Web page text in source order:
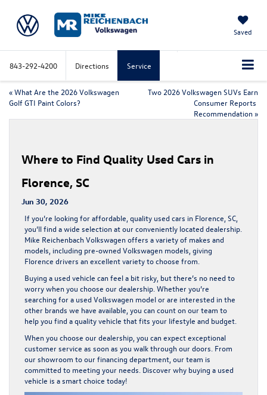
Saved
843-292-4200 Directions Service
«What Are the 2026 Volkswagen
Golf GTI Paint Colors?
Two 2026 Volkswagen SUVs Earn
Consumer Reports
Recommendation »
Where to Find Quality Used Cars in
Florence, SC
Jun 30, 2026
If you’re looking for affordable, quality used cars in Florence, SC,
you’ll find a wide selection at our conveniently located dealership.
Mike Reichenbach Volkswagen offers a variety of makes and
models, including pre-owned Volkswagen models, giving
Florence drivers an excellent variety to choose from.
Buying a used vehicle can feel a bit risky, but there’s no need to
worry when you choose our dealership. Whether you’re
searching for a used Volkswagen model or are interested in the
other brands we have available, you can count on our team to
help you find a quality vehicle that fits your lifestyle and budget.
When you choose our dealership, you can expect exceptional
customer service as soon as you walk through our doors. From
our showroom to our financing department, our team is
committed to meeting your needs. Discover why buying a used
vehicle is a smart choice today!